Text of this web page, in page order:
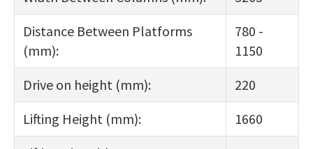
Distance Between Platforms
(mm):
780 -
1150
Drive on height (mm):
220
Lifting Height (mm):
1660